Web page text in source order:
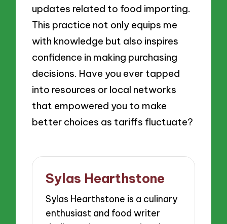
updates related to food importing.
This practice not only equips me
with knowledge but also inspires
confidence in making purchasing
decisions. Have you ever tapped
into resources or local networks
that empowered you to make
better choices as tariffs fluctuate?
Sylas Hearthstone
Sylas Hearthstone is a culinary
enthusiast and food writer